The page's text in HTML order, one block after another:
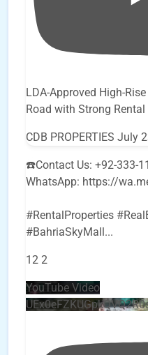
LDA-Approved High-
Road with Strong
CDB PROPERTIES July
☎️Contact Us: +92-333-
WhatsApp: https://
#RentalProperties
#BahriaSkyMall...
12 2
YouTube Video